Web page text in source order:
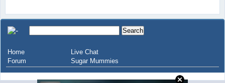
Home
Forum
Live Chat
Sugar Mummies